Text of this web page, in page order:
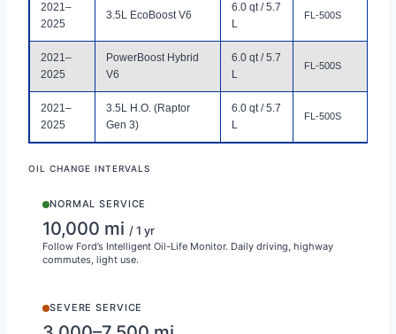
2021–
2025
3.5L EcoBoost V6
6.0 qt / 5.7
L
FL-500S
2021–
2025
PowerBoost Hybrid
V6
6.0 qt / 5.7
L
FL-500S
2021–
2025
3.5L H.O. (Raptor
Gen 3)
6.0 qt / 5.7
L
FL-500S
OIL CHANGE INTERVALS
NORMAL SERVICE
10,000 mi / 1 yr
Follow Ford’s Intelligent Oil-Life Monitor. Daily driving, highway
commutes, light use.
SEVERE SERVICE